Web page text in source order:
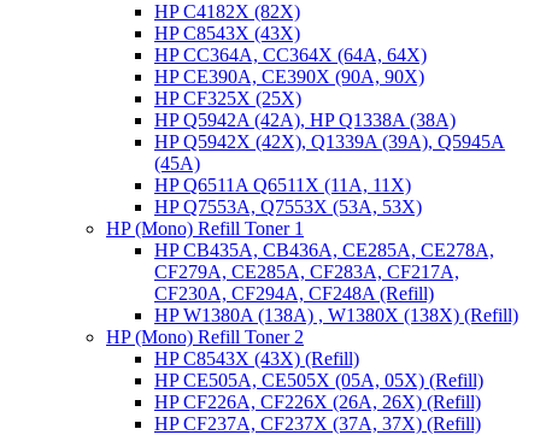
HP C4182X (82X)
HP C8543X (43X)
HP CC364A, CC364X (64A, 64X)
HP CE390A, CE390X (90A, 90X)
HP CF325X (25X)
HP Q5942A (42A), HP Q1338A (38A)
HP Q5942X (42X), Q1339A (39A), Q5945A
(45A)
HP Q6511A Q6511X (11A, 11X)
HP Q7553A, Q7553X (53A, 53X)
HP (Mono) Refill Toner 1
HP CB435A, CB436A, CE285A, CE278A,
CF279A, CE285A, CF283A, CF217A,
CF230A, CF294A, CF248A (Refill)
HP W1380A (138A) , W1380X (138X) (Refill)
HP (Mono) Refill Toner 2
HP C8543X (43X) (Refill)
HP CE505A, CE505X (05A, 05X) (Refill)
HP CF226A, CF226X (26A, 26X) (Refill)
HP CF237A, CF237X (37A, 37X) (Refill)